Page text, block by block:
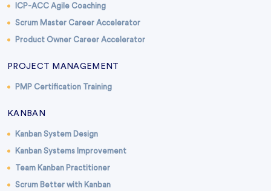
ICP-ACC Agile Coaching
Scrum Master Career Accelerator
Product Owner Career Accelerator
PROJECT MANAGEMENT
PMP Certification Training
KANBAN
Kanban System Design
Kanban Systems Improvement
Team Kanban Practitioner
Scrum Better with Kanban